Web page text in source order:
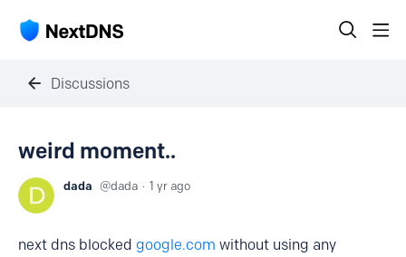
Discussions
weird moment..
dada dada 1 yr ago
next dns blocked google.com without using any